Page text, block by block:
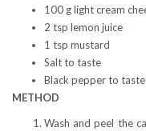
100 g light cream
2 tsp lemon juice
1 tsp mustard
Salt to taste
Black pepper to taste
METHOD
Wash and peel the